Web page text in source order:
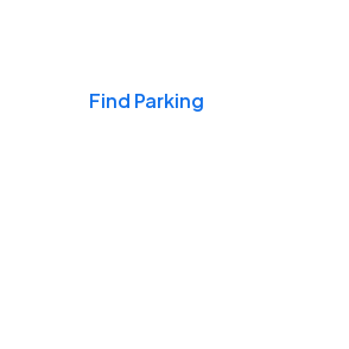
Find Parking